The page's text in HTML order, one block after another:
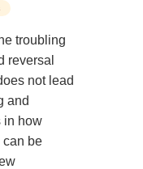
troubling
reversal
not lead
and
in how
can be